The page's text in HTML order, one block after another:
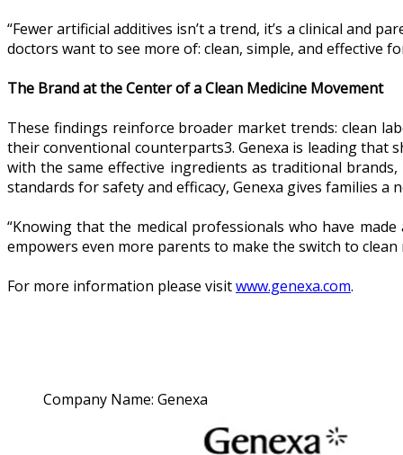
“Fewer artificial additives isn’t a trend, it’s a clinical and
doctors want to see more of: clean, simple, and effective
The Brand at the Center of a Clean Medicine Movement
These findings reinforce broader market trends: clean
their conventional counterparts3. Genexa is leading that
with the same effective ingredients as traditional
standards for safety and efficacy, Genexa gives families
“Knowing that the medical professionals who have
empowers even more parents to make the switch to clean
For more information please visitwww.genexa.com.
Company Name: Genexa